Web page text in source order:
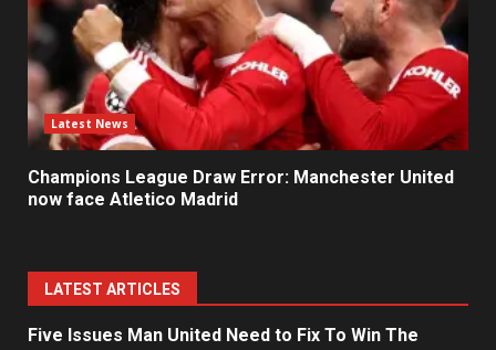
Latest News
Champions League Draw Error: Manchester United
now face Atletico Madrid
LATEST ARTICLES
Five Issues Man United Need to Fix To Win The